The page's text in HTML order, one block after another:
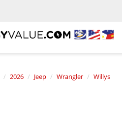
2026 Jeep Wrangler Willys